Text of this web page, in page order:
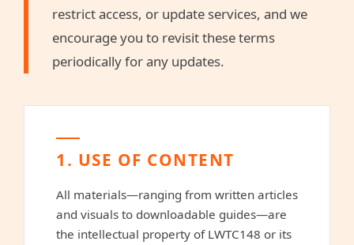
restrict access, or update services, and we
encourage you to revisit these terms
periodically for any updates.
1. USE OF CONTENT
All materials—ranging from written articles
and visuals to downloadable guides—are
the intellectual property of LWTC148 or its